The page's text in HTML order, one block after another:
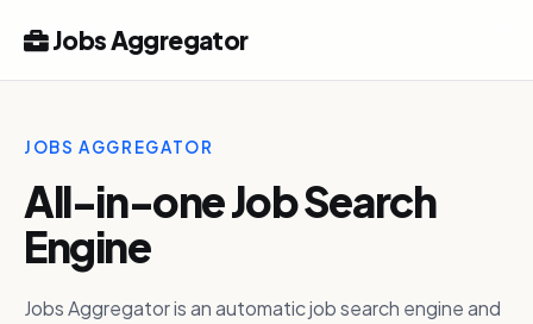
Jobs Aggregator
JOBS AGGREGATOR
All-in-one Job Search
Engine
Jobs Aggregator is an automatic job search engine and